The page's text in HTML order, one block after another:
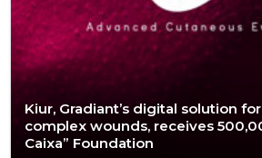
Kiur, Gradiant’s digital solution
complex wounds, receives
Caixa” Foundation